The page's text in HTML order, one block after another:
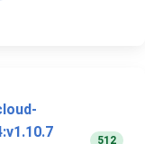
512